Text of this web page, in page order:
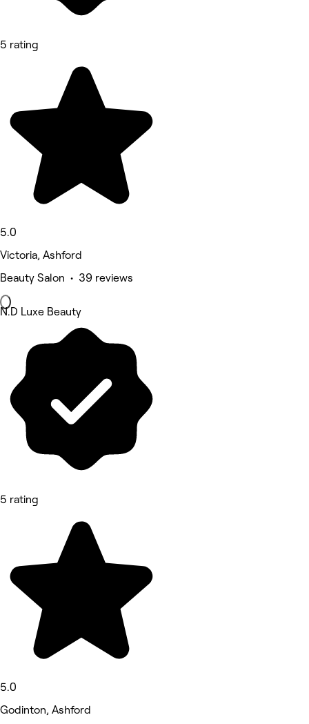
5 rating
5.0
Victoria, Ashford
Beauty Salon • 39 reviews
N.D Luxe Beauty
5 rating
5.0
Godinton, Ashford